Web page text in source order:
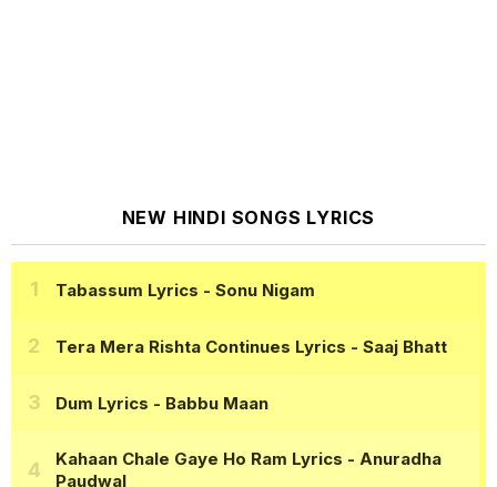
NEW HINDI SONGS LYRICS
Tabassum Lyrics - Sonu Nigam
Tera Mera Rishta Continues Lyrics - Saaj Bhatt
Dum Lyrics - Babbu Maan
Kahaan Chale Gaye Ho Ram Lyrics - Anuradha
Paudwal